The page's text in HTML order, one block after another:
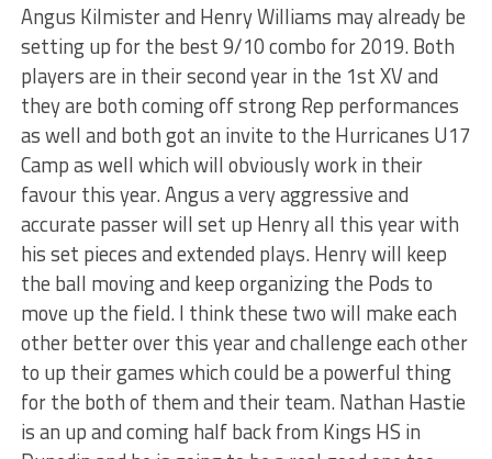
Angus Kilmister and Henry Williams may already be
setting up for the best 9/10 combo for 2019. Both
players are in their second year in the 1st XV and
they are both coming off strong Rep performances
as well and both got an invite to the Hurricanes U17
Camp as well which will obviously work in their
favour this year. Angus a very aggressive and
accurate passer will set up Henry all this year with
his set pieces and extended plays. Henry will keep
the ball moving and keep organizing the Pods to
move up the field. I think these two will make each
other better over this year and challenge each other
to up their games which could be a powerful thing
for the both of them and their team. Nathan Hastie
is an up and coming half back from Kings HS in